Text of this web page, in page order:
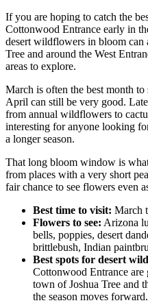
If you are hoping to catch the
Cottonwood Entrance early in
desert wildflowers in bloom can
Tree and around the West
areas to explore.
March is often the best month
April can still be very good.
from annual wildflowers to
interesting for anyone looking
a longer season.
That long bloom window is
from places with a very short
fair chance to see flowers even
Best time to visit: March
Flowers to see: Arizona
bells, poppies, desert
brittlebush, Indian
Best spots for desert
Cottonwood Entrance are
town of Joshua Tree and
the season moves forward.